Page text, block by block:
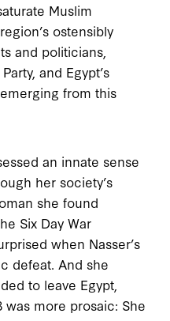
Muslim
ostensibly
and politicians,
and Egypt’s
from this
an innate sense
her society’s
she found
Six Day War
when Nasser’s
defeat. And she
to leave Egypt,
was more prosaic: She